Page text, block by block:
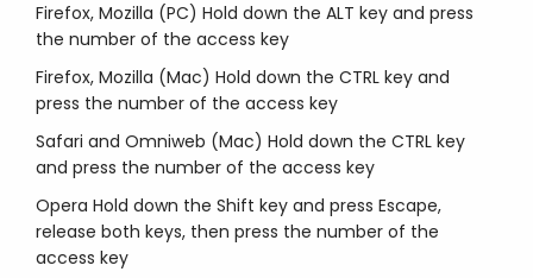
Firefox, Mozilla (PC) Hold down the ALT key and press
the number of the access key
Firefox, Mozilla (Mac) Hold down the CTRL key and
press the number of the access key
Safari and Omniweb (Mac) Hold down the CTRL key
and press the number of the access key
Opera Hold down the Shift key and press Escape,
release both keys, then press the number of the
access key